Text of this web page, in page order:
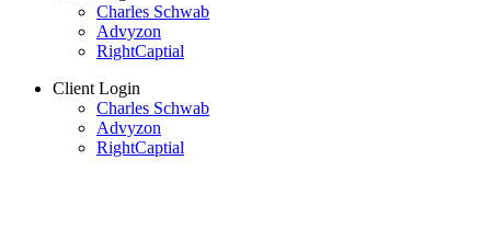
Charles Schwab
Advyzon
RightCaptial
Client Login
Charles Schwab
Advyzon
RightCaptial